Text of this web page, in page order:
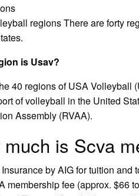
regions There are forty
is Usav?
40 regions of USA Volleyball
of volleyball ​in the United
Assembly (RVAA).
much is Scva
by AIG for tuition and
membership fee (approx. $66